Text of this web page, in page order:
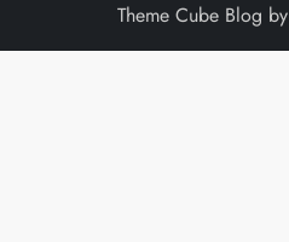
Theme Cube Blog by